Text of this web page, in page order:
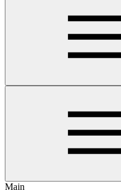
Main